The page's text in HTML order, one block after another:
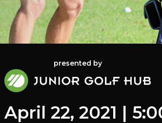
presented by
22, 2021 |